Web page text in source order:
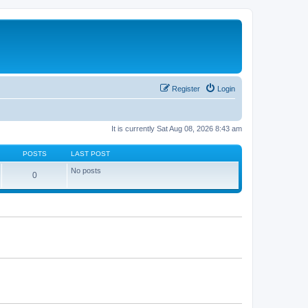
Login
Register
It is currently Sat Aug 08, 2026 8:43 am
POSTS LAST POST
0 No posts